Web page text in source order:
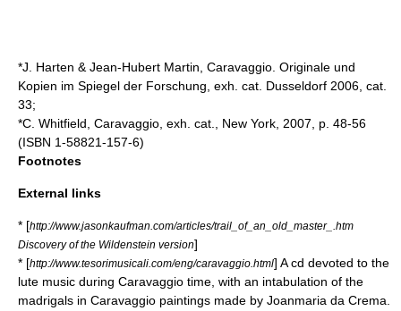
*J. Harten & Jean-Hubert Martin, Caravaggio. Originale und
Kopien im Spiegel der Forschung, exh. cat. Dusseldorf 2006, cat.
33;
*C. Whitfield, Caravaggio, exh. cat., New York, 2007, p. 48-56
(ISBN 1-58821-157-6)
Footnotes
External links
* [http://www.jasonkaufman.com/articles/trail_of_an_old_master_.htm
Discovery of the Wildenstein version]
* [http://www.tesorimusicali.com/eng/caravaggio.html] A cd devoted to the
lute music during Caravaggio time, with an intabulation of the
madrigals in Caravaggio paintings made by Joanmaria da Crema.